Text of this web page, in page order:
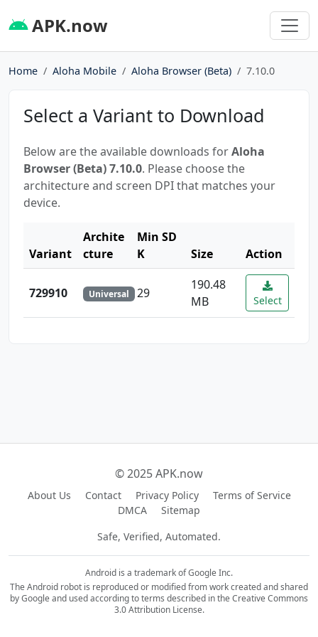
APK.now
Home Aloha Mobile Aloha Browser (Beta) 7.10.0
Select a Variant to Download
Below are the available downloads forAloha
Browser (Beta) 7.10.0. Please choose the
architecture and screen DPI that matches your
device.
Variant
Archite
cture
Min SD
K
Size Action
729910 Universal 29
190.48
MB
Select
© 2025 APK.now
About Us Contact Privacy Policy
Terms of Service
DMCA
Sitemap
Safe, Verified, Automated.
Android is a trademark of Google Inc.
The Android robot is reproduced or modified from work created and shared
by Google and used according to terms described in the Creative Commons
3.0 Attribution License.